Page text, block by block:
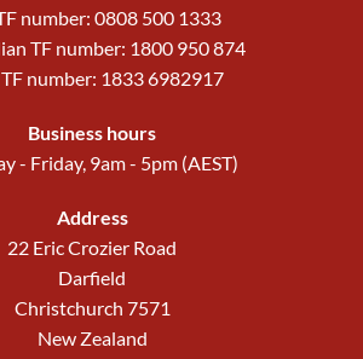
number: 0808 500 1333
TF number: 1800 950 874
TF number: 1833 6982917
Business hours
- Friday, 9am - 5pm (AEST)
Address
22 Eric Crozier Road
Darfield
Christchurch 7571
New Zealand